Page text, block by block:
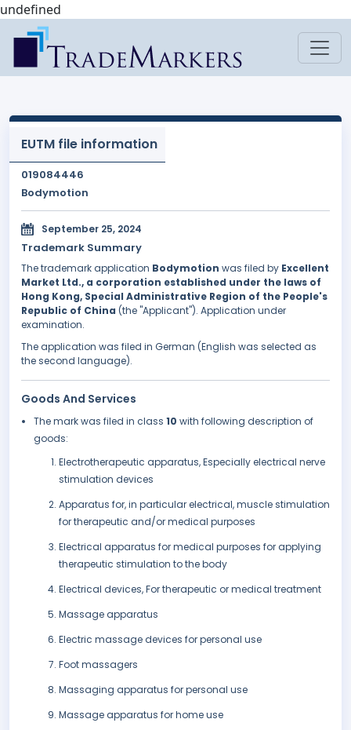
undefined
EUTM file information
019084446
Bodymotion
September 25, 2024
Trademark Summary
The trademark application Bodymotion was filed by Excellent
Market Ltd., a corporation established under the laws of
Hong Kong, Special Administrative Region of the People's
Republic of China (the "Applicant"). Application under
examination.
The application was filed in German (English was selected as
the second language).
Goods And Services
The mark was filed in class 10 with following description of
goods:
Electrotherapeutic apparatus, Especially electrical nerve
stimulation devices
Apparatus for, in particular electrical, muscle stimulation
for therapeutic and/or medical purposes
Electrical apparatus for medical purposes for applying
therapeutic stimulation to the body
Electrical devices, For therapeutic or medical treatment
Massage apparatus
Electric massage devices for personal use
Foot massagers
Massaging apparatus for personal use
Massage apparatus for home use